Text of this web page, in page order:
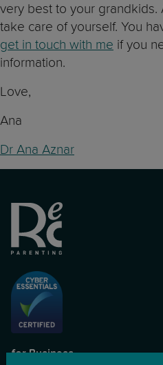
very best to your
take care of yourself. You
get in touch with me if you
information.
Love,
Ana
Dr Ana Aznar
for Business